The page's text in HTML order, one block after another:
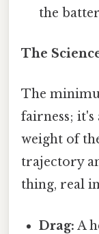
the
The
The
fairness; it's
weight of
trajectory
thing, real
Drag: A